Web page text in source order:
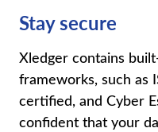
Stay secure
Xledger contains
frameworks, such as
certified, and Cyber
confident that your